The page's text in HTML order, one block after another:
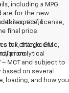
including a MPG
are for the new
this specific
tax, title, license,
price.
tax, title, license,
final price.
a full charge. GM-
or analytical
MCT and subject to
on several
loading, and how you